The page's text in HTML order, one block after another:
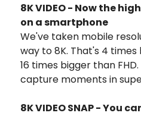
8K VIDEO - Now the
on a smartphone
We've taken mobile
way to 8K. That's 4
16 times bigger than
capture moments in
8K VIDEO SNAP - You